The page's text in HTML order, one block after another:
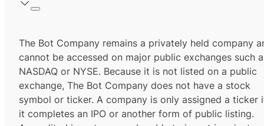
The Bot Company remains a privately held company
cannot be accessed on major public exchanges such
NASDAQ or NYSE. Because it is not listed on a public
exchange, The Bot Company does not have a stock
symbol or ticker. A company is only assigned a ticker
it completes an IPO or another form of public listing.